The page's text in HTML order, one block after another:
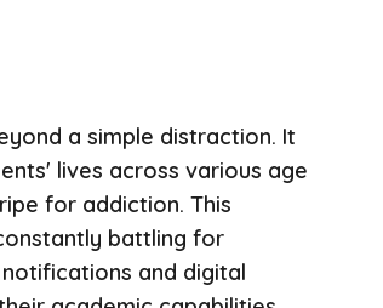
a simple distraction. It
lives across various age
for addiction. This
battling for
and digital